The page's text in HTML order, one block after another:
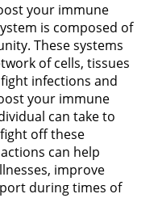
your immune
is composed of
These systems
of cells, tissues
infections and
your immune
can take to
off these
can help
improve
during times of